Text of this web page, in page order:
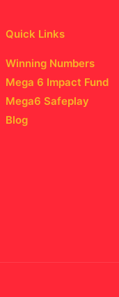
Quick Links
Winning Numbers
Mega 6 Impact Fund
Mega6 Safeplay
Blog